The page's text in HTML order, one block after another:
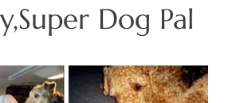
Dog Pal